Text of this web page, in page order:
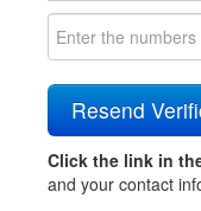
Click the link in
and your contact